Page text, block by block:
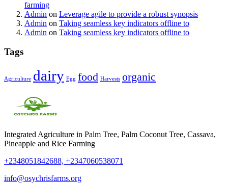
farming
Admin on Leverage agile to provide a robust synopsis
Admin on Taking seamless key indicators offline to
Admin on Taking seamless key indicators offline to
Tags
Agriculture dairy Egg food Harvests organic
Integrated Agriculture in Palm Tree, Palm Coconut Tree, Cassava,
Pineapple and Rice Farming
+2348051842688, +2347060538071
info@osychrisfarms.org